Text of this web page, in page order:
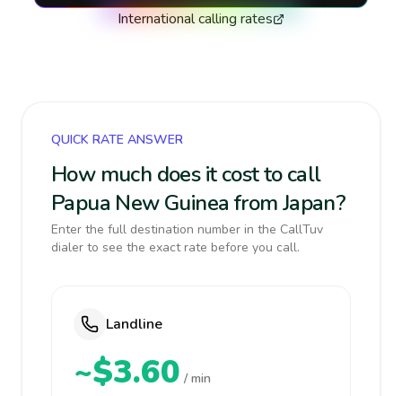
International calling rates
QUICK RATE ANSWER
How much does it cost to call
Papua New Guinea from Japan?
Enter the full destination number in the CallTuv
dialer to see the exact rate before you call.
Landline
~$3.60 / min